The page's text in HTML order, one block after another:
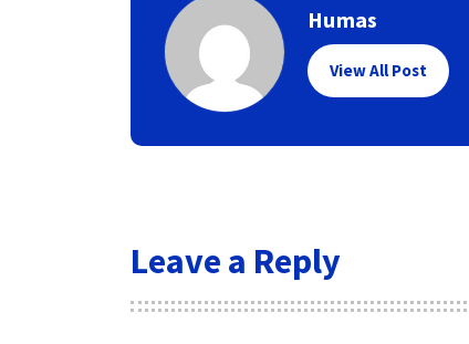
Humas
View All Post
Leave a Reply